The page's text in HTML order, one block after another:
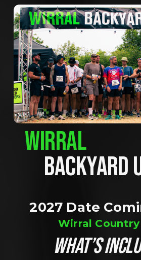
WIRRAL
BACKYARD
2027 Date
Wirral
WHAT’S